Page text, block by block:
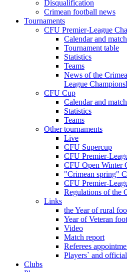
Disqualification
Crimean football news
Tournaments
CFU Premier-League
Calendar and
Tournament table
Statistics
Teams
News of the
League
CFU Cup
Calendar and
Statistics
Teams
Other tournaments
Live
CFU Supercup
CFU Premier-
CFU Open Winter
"Crimean spring"
CFU Premier-
Regulations of the
Links
the Year of rural
Year of Veteran
Video
Match report
Referees
Players` and
Clubs